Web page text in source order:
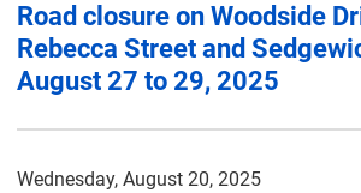
Road closure on Woodside
Rebecca Street and
August 27 to 29, 2025
Wednesday, August 20, 2025